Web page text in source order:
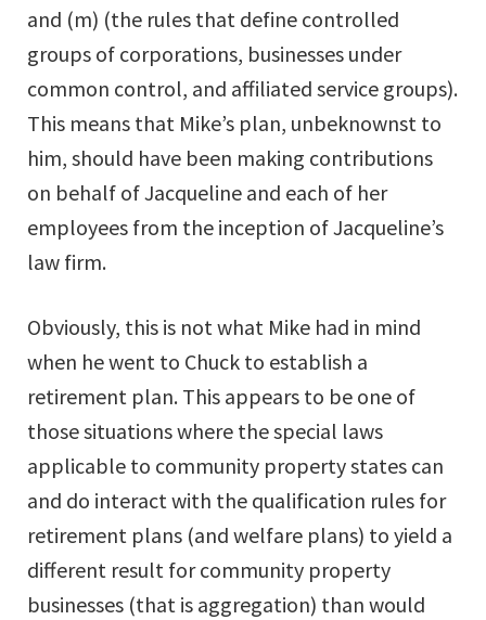
and (m) (the rules that define controlled
groups of corporations, businesses under
common control, and affiliated service groups).
This means that Mike’s plan, unbeknownst to
him, should have been making contributions
on behalf of Jacqueline and each of her
employees from the inception of Jacqueline’s
law firm.
Obviously, this is not what Mike had in mind
when he went to Chuck to establish a
retirement plan. This appears to be one of
those situations where the special laws
applicable to community property states can
and do interact with the qualification rules for
retirement plans (and welfare plans) to yield a
different result for community property
businesses (that is aggregation) than would